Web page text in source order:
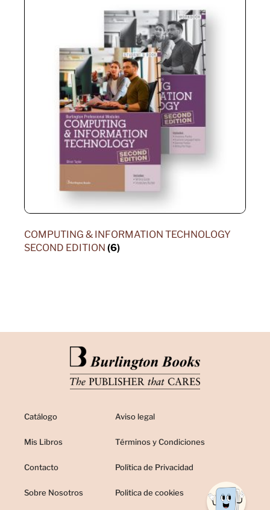
COMPUTING & INFORMATION TECHNOLOGY
SECOND EDITION (6)
Catálogo
Mis Libros
Contacto
Sobre Nosotros
Aviso legal
Términos y Condiciones
Política de Privacidad
Politica de cookies